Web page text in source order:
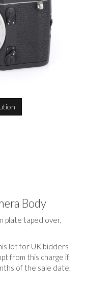
Body
plate taped over,
lot for UK bidders
from this charge if
of the sale date.